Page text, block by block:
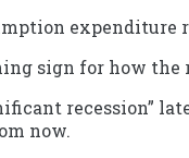
expenditure
sign for how the
recession”
now.